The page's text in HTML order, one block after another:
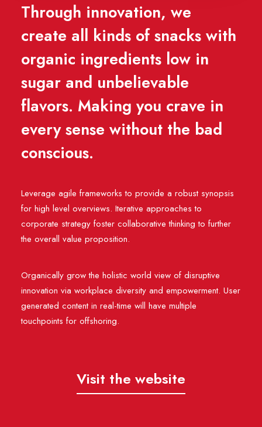
Through innovation, we
create all kinds of snacks with
organic ingredients low in
sugar and unbelievable
flavors. Making you crave in
every sense without the bad
conscious.
Leverage agile frameworks to provide a robust synopsis
for high level overviews. Iterative approaches to
corporate strategy foster collaborative thinking to further
the overall value proposition.
Organically grow the holistic world view of disruptive
innovation via workplace diversity and empowerment. User
generated content in real-time will have multiple
touchpoints for offshoring.
Visit the website